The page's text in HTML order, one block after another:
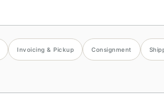
Invoicing & Pickup Consignment